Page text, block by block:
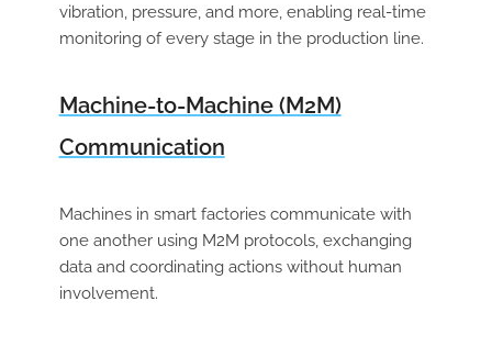
vibration, pressure, and more, enabling real-time
monitoring of every stage in the production line.
Machine-to-Machine (M2M)
Communication
Machines in smart factories communicate with
one another using M2M protocols, exchanging
data and coordinating actions without human
involvement.